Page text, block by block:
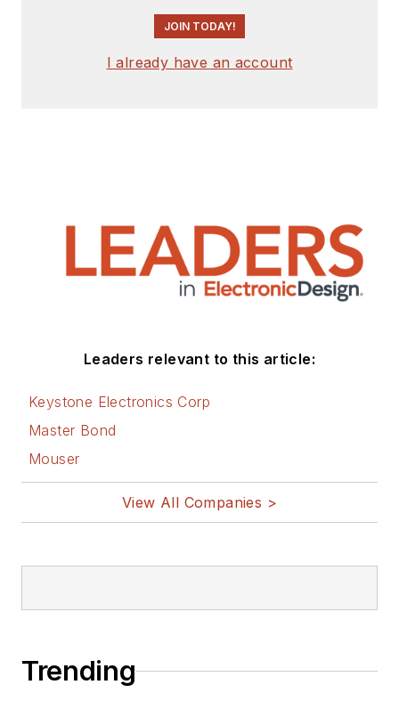
JOIN TODAY!
I already have an account
Leaders relevant to this article:
Keystone Electronics Corp
Master Bond
Mouser
View All Companies >
Trending